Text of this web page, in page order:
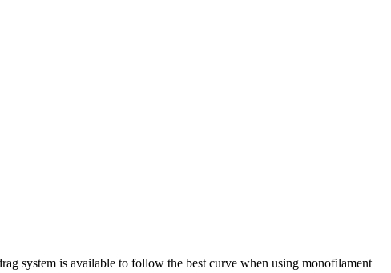
system is available to follow the best curve when using monofilament